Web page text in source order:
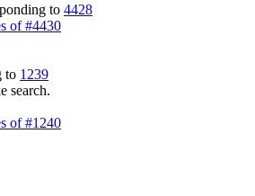
to 4428
of #4430
to 1239
search.
of #1240